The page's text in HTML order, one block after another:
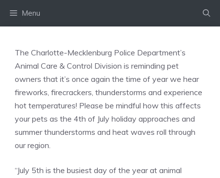
Menu
The Charlotte-Mecklenburg Police Department’s
Animal Care & Control Division is reminding pet
owners that it’s once again the time of year we hear
fireworks, firecrackers, thunderstorms and experience
hot temperatures! Please be mindful how this affects
your pets as the 4th of July holiday approaches and
summer thunderstorms and heat waves roll through
our region.
“July 5th is the busiest day of the year at animal